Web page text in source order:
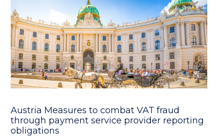
Austria Measures to combat VAT fraud
through payment service provider reporting
obligations